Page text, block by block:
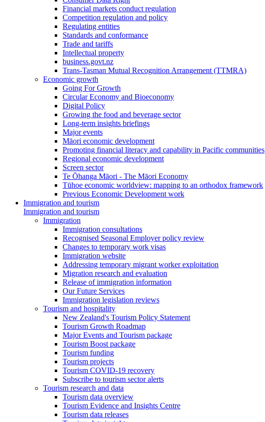
Financial markets conduct regulation
Competition regulation and policy
Regulating entities
Standards and conformance
Trade and tariffs
Intellectual property
business.govt.nz
Trans-Tasman Mutual Recognition Arrangement (TTMRA)
Economic growth
Going For Growth
Circular Economy and Bioeconomy
Digital Policy
Growing the food and beverage sector
Long-term insights briefings
Major events
Māori economic development
Promoting financial literacy and capability in Pacific communities
Regional economic development
Screen sector
Te Ōhanga Māori - The Māori Economy
Tūhoe economic worldview: mapping to an orthodox framework
Previous Economic Development work
Immigration and tourism
Immigration and tourism
Immigration
Immigration consultations
Recognised Seasonal Employer policy review
Changes to temporary work visas
Immigration website
Addressing temporary migrant worker exploitation
Migration research and evaluation
Release of immigration information
Our Future Services
Immigration legislation reviews
Tourism and hospitality
New Zealand's Tourism Policy Statement
Tourism Growth Roadmap
Major Events and Tourism package
Tourism Boost package
Tourism funding
Tourism projects
Tourism COVID-19 recovery
Subscribe to tourism sector alerts
Tourism research and data
Tourism data overview
Tourism Evidence and Insights Centre
Tourism data releases